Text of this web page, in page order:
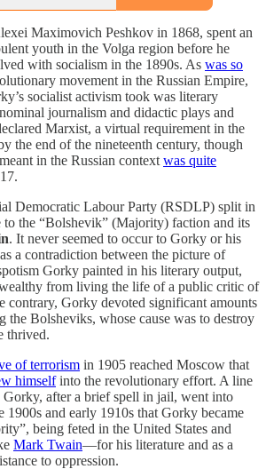
Maximovich Peshkov in 1868, spent an
youth in the Volga region before he
with socialism in the 1890s. As was so
movement in the Russian Empire,
socialist activism took was literary
journalism and didactic plays and
Marxist, a virtual requirement in the
the end of the nineteenth century, though
in the Russian context was quite
Democratic Labour Party (RSDLP) split in
the “Bolshevik” (Majority) faction and its
. It never seemed to occur to Gorky or his
a contradiction between the picture of
Gorky painted in his literary output,
from living the life of a public critic of
contrary, Gorky devoted significant amounts
the Bolsheviks, whose cause was to destroy
thrived.
of terrorism in 1905 reached Moscow that
himselfinto the revolutionary effort. A line
after a brief spell in jail, went into
1900s and early 1910s that Gorky became
being feted in the United States and
Mark Twain—for his literature and as a
to oppression.